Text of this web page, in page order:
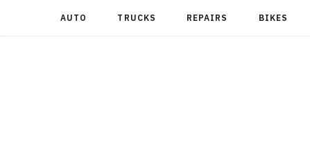
AUTO TRUCKS REPAIRS BIKES